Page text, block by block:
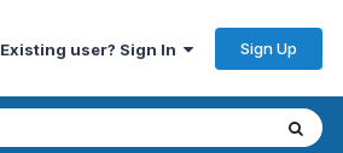
Existing user? Sign In Sign Up